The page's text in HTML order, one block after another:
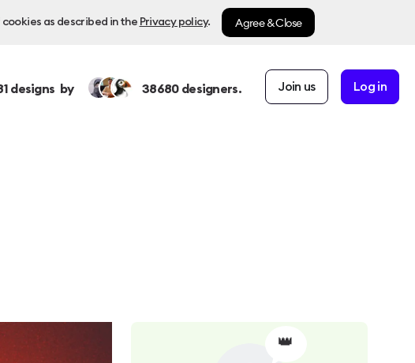
as described in the Privacy policy. Agree & Close
designs by 38680designers. Join us Log in
👑